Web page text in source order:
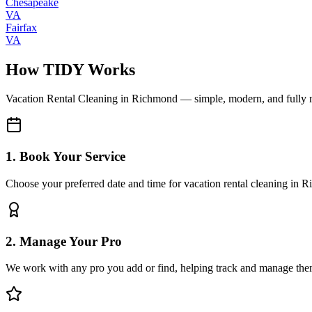
VA
Fairfax
VA
How TIDY Works
Vacation Rental Cleaning in Richmond — simple, modern, and fully
1. Book Your Service
Choose your preferred date and time for vacation rental cleaning in
2. Manage Your Pro
We work with any pro you add or find, helping track and manage